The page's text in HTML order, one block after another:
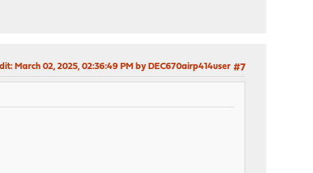
#7
: March 02, 2025, 02:36:49 PM by DEC670airp414user